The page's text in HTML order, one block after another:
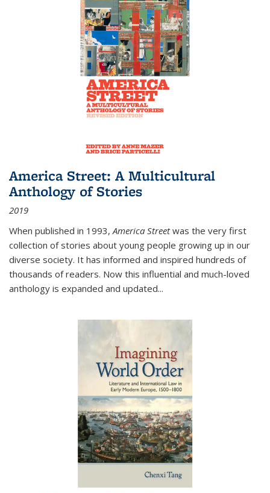
America Street: A Multicultural
Anthology of Stories
2019
When published in 1993,America Streetwas the very first
collection of stories about young people growing up in our
diverse society. It has informed and inspired hundreds of
thousands of readers. Now this influential and much-loved
anthology is expanded and updated...